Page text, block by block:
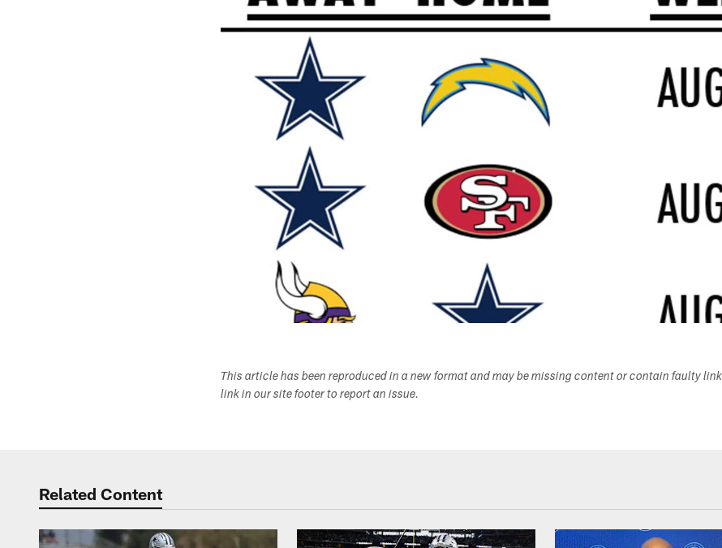
This article has been reproduced in a new format and may be missing content or contain faulty
link in our site footer to report an issue.
Related Content